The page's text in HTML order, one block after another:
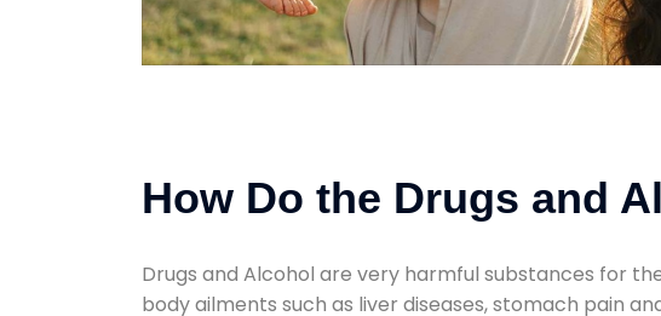
How Do the Drugs and
Drugs and Alcohol are very harmful substances for
body ailments such as liver diseases, stomach pain